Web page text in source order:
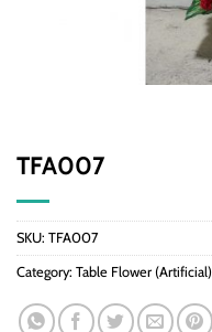
TFA007
SKU: TFA007
Category: Table Flower (Artificial)